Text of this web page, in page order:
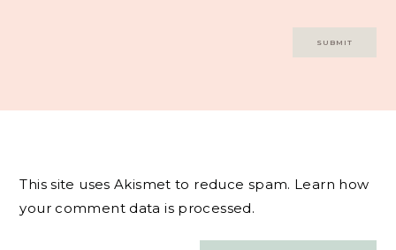
This site uses Akismet to reduce spam. Learn how
your comment data is processed.